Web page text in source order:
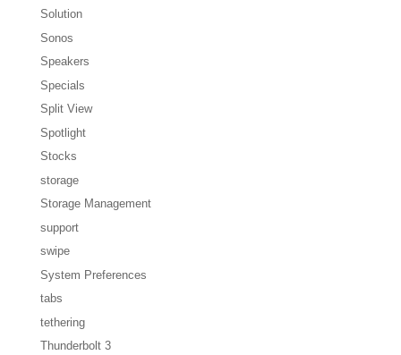
Solution
Sonos
Speakers
Specials
Split View
Spotlight
Stocks
storage
Storage Management
support
swipe
System Preferences
tabs
tethering
Thunderbolt 3